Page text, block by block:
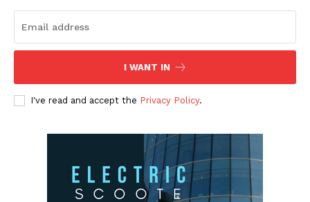
I WANT IN
I've read and accept the Privacy Policy.